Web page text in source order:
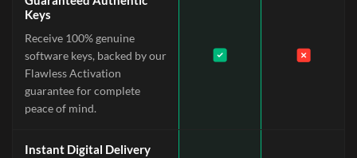
Keys
Receive 100% genuine
software keys, backed by our
Flawless Activation
guarantee for complete
peace of mind.
Instant Digital Delivery